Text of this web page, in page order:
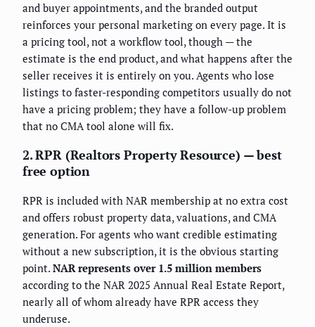
and buyer appointments, and the branded output
reinforces your personal marketing on every page. It is
a pricing tool, not a workflow tool, though — the
estimate is the end product, and what happens after the
seller receives it is entirely on you. Agents who lose
listings to faster-responding competitors usually do not
have a pricing problem; they have a follow-up problem
that no CMA tool alone will fix.
2. RPR (Realtors Property Resource) — best
free option
RPR is included with NAR membership at no extra cost
and offers robust property data, valuations, and CMA
generation. For agents who want credible estimating
without a new subscription, it is the obvious starting
point. NAR represents over 1.5 million members
according to the NAR 2025 Annual Real Estate Report,
nearly all of whom already have RPR access they
underuse.